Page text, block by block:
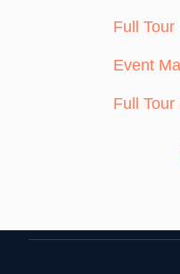
Full Tour
Event
Full Tour